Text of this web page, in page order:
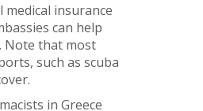
insurance
can help
Note that most
such as scuba
in Greece